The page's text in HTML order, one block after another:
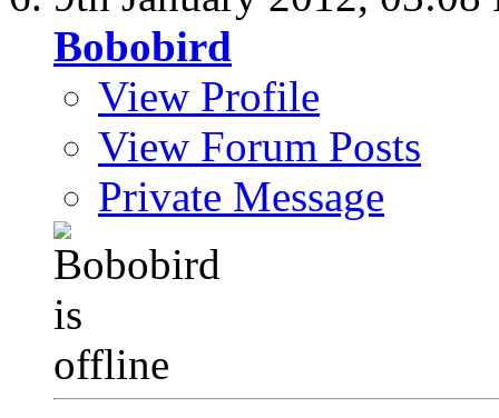
Bobobird
View Profile
View Forum Posts
Private Message